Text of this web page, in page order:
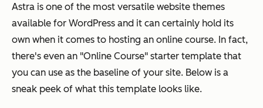
Astra is one of the most versatile website themes
available for WordPress and it can certainly hold its
own when it comes to hosting an online course. In fact,
there's even an "Online Course" starter template that
you can use as the baseline of your site. Below is a
sneak peek of what this template looks like.